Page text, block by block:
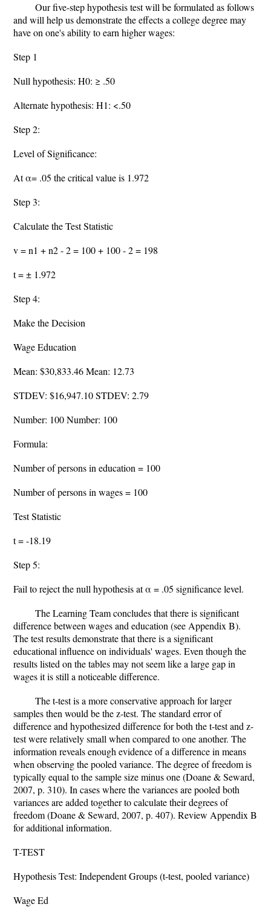
Our five-step hypothesis test will be formulated as follows
and will help us demonstrate the effects a college degree may
have on one's ability to earn higher wages:
Step 1
Null hypothesis: H0: ≥ .50
Alternate hypothesis: H1: <.50
Step 2:
Level of Significance:
At α= .05 the critical value is 1.972
Step 3:
Calculate the Test Statistic
v = n1 + n2 - 2 = 100 + 100 - 2 = 198
t = ± 1.972
Step 4:
Make the Decision
Wage Education
Mean: $30,833.46 Mean: 12.73
STDEV: $16,947.10 STDEV: 2.79
Number: 100 Number: 100
Formula:
Number of persons in education = 100
Number of persons in wages = 100
Test Statistic
t = -18.19
Step 5:
Fail to reject the null hypothesis at α = .05 significance level.
The Learning Team concludes that there is significant
difference between wages and education (see Appendix B).
The test results demonstrate that there is a significant
educational influence on individuals' wages. Even though the
results listed on the tables may not seem like a large gap in
wages it is still a noticeable difference.
The t-test is a more conservative approach for larger
samples then would be the z-test. The standard error of
difference and hypothesized difference for both the t-test and z-
test were relatively small when compared to one another. The
information reveals enough evidence of a difference in means
when observing the pooled variance. The degree of freedom is
typically equal to the sample size minus one (Doane & Seward,
2007, p. 310). In cases where the variances are pooled both
variances are added together to calculate their degrees of
freedom (Doane & Seward, 2007, p. 407). Review Appendix B
for additional information.
T-TEST
Hypothesis Test: Independent Groups (t-test, pooled variance)
Wage Ed